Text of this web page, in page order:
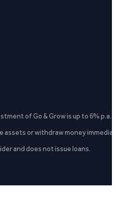
of Go & Grow is up to 6%
assets or withdraw money
and does not issue loans.